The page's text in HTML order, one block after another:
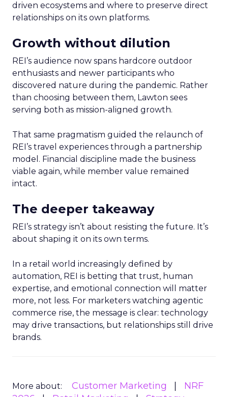
driven ecosystems and where to preserve direct
relationships on its own platforms.
Growth without dilution
REI’s audience now spans hardcore outdoor
enthusiasts and newer participants who
discovered nature during the pandemic. Rather
than choosing between them, Lawton sees
serving both as mission-aligned growth.
That same pragmatism guided the relaunch of
REI’s travel experiences through a partnership
model. Financial discipline made the business
viable again, while member value remained
intact.
The deeper takeaway
REI’s strategy isn’t about resisting the future. It’s
about shaping it on its own terms.
In a retail world increasingly defined by
automation, REI is betting that trust, human
expertise, and emotional connection will matter
more, not less. For marketers watching agentic
commerce rise, the message is clear: technology
may drive transactions, but relationships still drive
brands.
More about: Customer Marketing
NRF